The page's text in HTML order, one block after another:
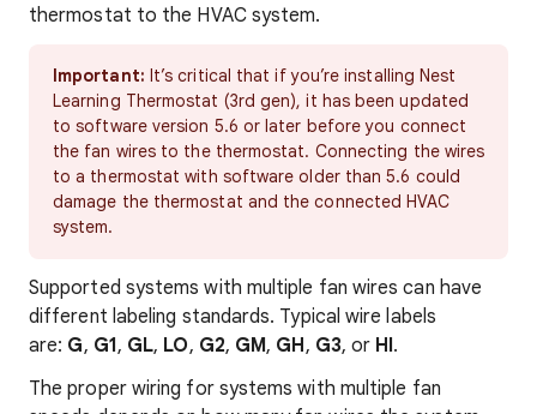
thermostat to the HVAC system.
Important: It’s critical that if you’re installing Nest
Learning Thermostat (3rd gen), it has been updated
to software version 5.6 or later before you connect
the fan wires to the thermostat. Connecting the wires
to a thermostat with software older than 5.6 could
damage the thermostat and the connected HVAC
system.
Supported systems with multiple fan wires can have
different labeling standards. Typical wire labels
are: G, G1, GL, LO, G2, GM, GH, G3, or HI.
The proper wiring for systems with multiple fan